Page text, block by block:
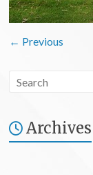
← Previous
Archives